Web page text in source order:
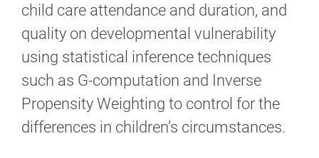
child care attendance and duration, and
quality on developmental vulnerability
using statistical inference techniques
such as G-computation and Inverse
Propensity Weighting to control for the
differences in children’s circumstances.